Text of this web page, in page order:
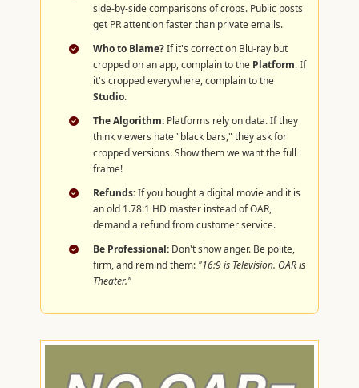
side-by-side comparisons of crops. Public posts
get PR attention faster than private emails.
Who to Blame?If it's correct on Blu-ray but
cropped on an app, complain to the Platform. If
it's cropped everywhere, complain to the
Studio.
The Algorithm: Platforms rely on data. If they
think viewers hate "black bars," they ask for
cropped versions. Show them we want the full
frame!
Refunds:If you bought a digital movie and it is
an old 1.78:1 HD master instead of OAR,
demand a refund from customer service.
Be Professional: Don't show anger. Be polite,
firm, and remind them: "16:9 is Television. OAR is
Theater."